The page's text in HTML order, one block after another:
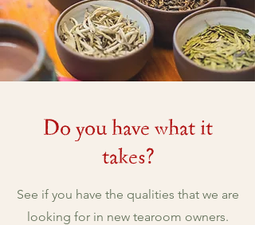
Do you have what it
takes?
See if you have the qualities that we are
looking for in new tearoom owners.